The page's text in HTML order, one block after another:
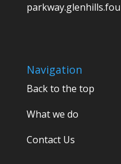
Navigation
Back to the top
What we do
Contact Us